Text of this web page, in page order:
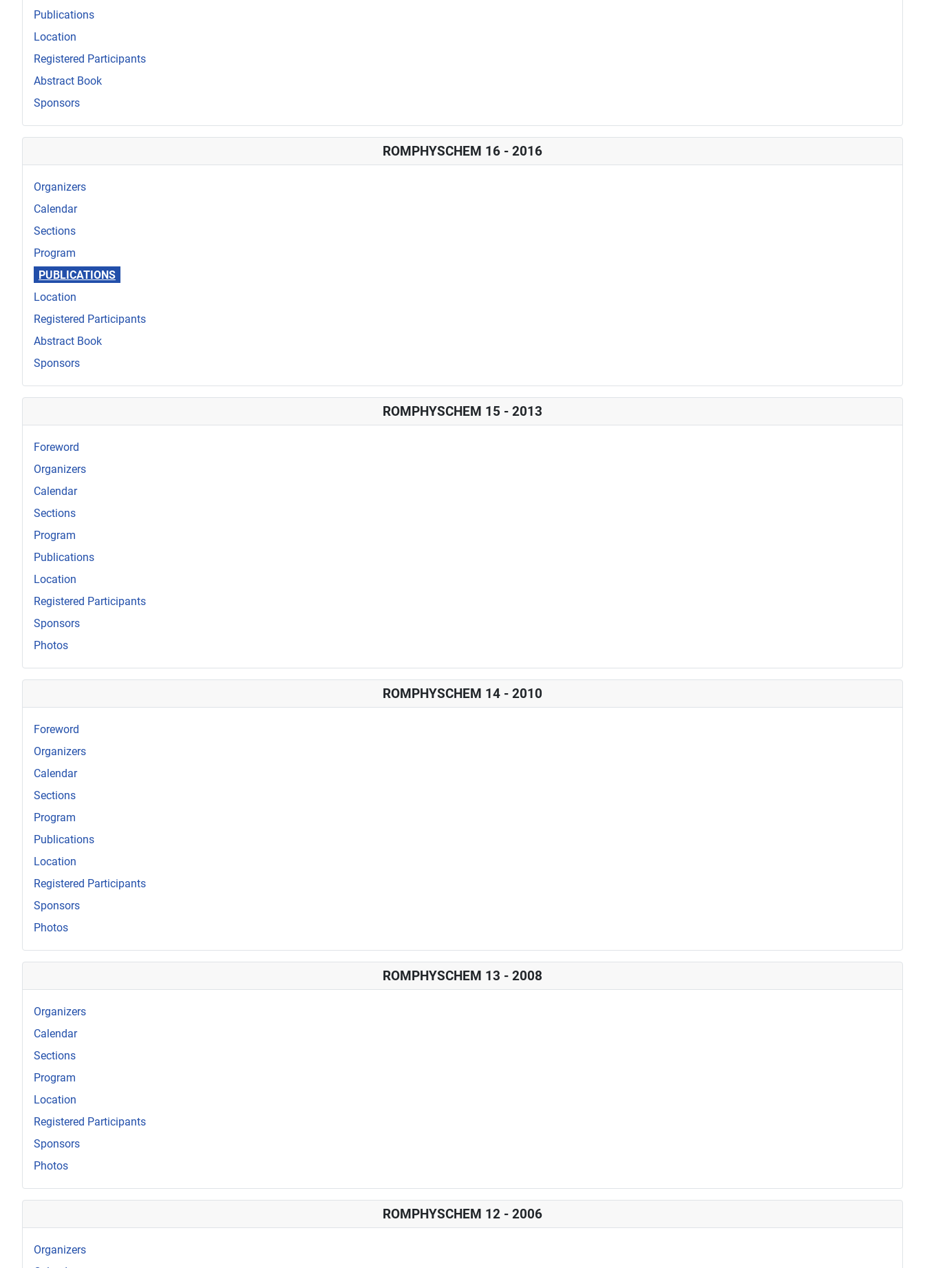
Publications
Location
Registered Participants
Abstract Book
Sponsors
ROMPHYSCHEM 16 - 2016
Organizers
Calendar
Sections
Program
PUBLICATIONS
Location
Registered Participants
Abstract Book
Sponsors
ROMPHYSCHEM 15 - 2013
Foreword
Organizers
Calendar
Sections
Program
Publications
Location
Registered Participants
Sponsors
Photos
ROMPHYSCHEM 14 - 2010
Foreword
Organizers
Calendar
Sections
Program
Publications
Location
Registered Participants
Sponsors
Photos
ROMPHYSCHEM 13 - 2008
Organizers
Calendar
Sections
Program
Location
Registered Participants
Sponsors
Photos
ROMPHYSCHEM 12 - 2006
Organizers